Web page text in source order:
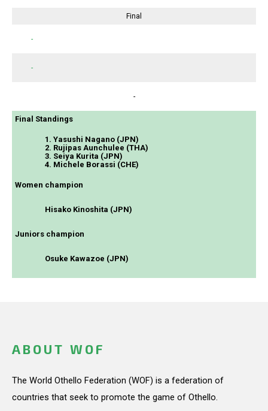
Final
-
-
-
Final Standings
1. Yasushi Nagano (JPN)
2. Rujipas Aunchulee (THA)
3. Seiya Kurita (JPN)
4. Michele Borassi (CHE)
Women champion
Hisako Kinoshita (JPN)
Juniors champion
Osuke Kawazoe (JPN)
ABOUT WOF
The World Othello Federation (WOF) is a federation of
countries that seek to promote the game of Othello.